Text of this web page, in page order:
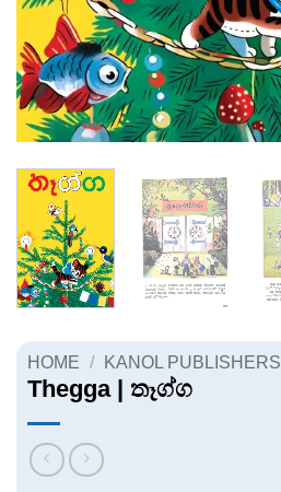
HOME / KANOL PUBLISHERS
Thegga | තෑග්ග